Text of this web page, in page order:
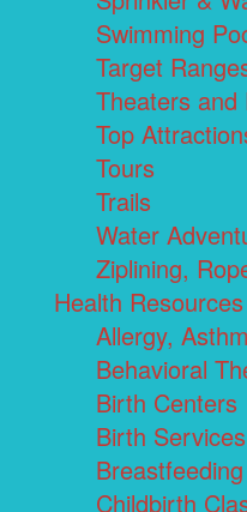
Swimming
Target
Theaters and
Top
Tours
Trails
Water
Ziplining,
Health Resources
Allergy,
Behavioral
Birth Centers
Birth Services
Childbirth